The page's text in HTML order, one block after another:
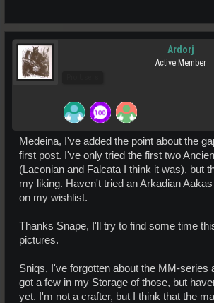
Ardorj
Active Member
Medeina, I've added the point about the
first post. I've only tried the first two
(Laconian and Falcata I think it was), but
my liking. Haven't tried an Arkadian
on my wishlist.
Thanks Snape, I'll try to find some time
pictures.
Sniqs, I've forgotten about the MM-series
got a few in my Storage of those, but
yet. I'm not a crafter, but I think that the